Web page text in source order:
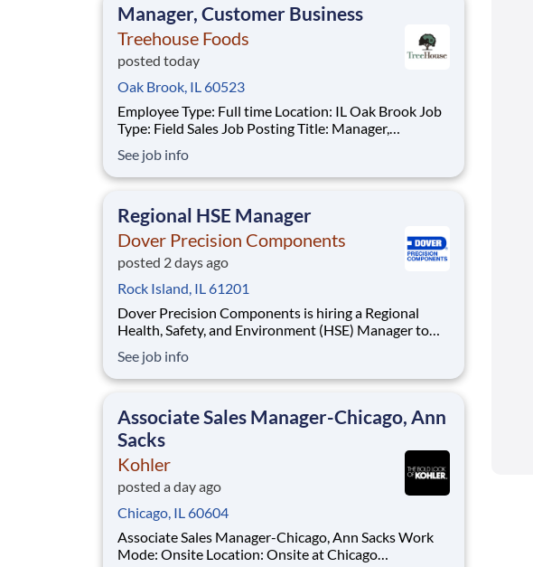
Manager, Customer Business
Treehouse Foods
posted today
Oak Brook, IL 60523
Employee Type: Full time Location: IL Oak Brook Job
Type: Field Sales Job Posting Title: Manager,
leading manufacturer of private label packaged foods
and beverages, operating a network of over 20
See job info
Regional HSE Manager
Dover Precision Components
posted 2 days ago
Rock Island, IL 61201
Dover Precision Components is hiring a Regional
Health, Safety, and Environment (HSE) Manager to
Inpro/Seal) , Jeffersonville, IN (product: Cook
Compression) , and Antigo, WI (product: Waukesha
See job info
Associate Sales Manager-Chicago, Ann
Sacks
Kohler
posted a day ago
Chicago, IL 60604
Associate Sales Manager-Chicago, Ann Sacks Work
Mode: Onsite Location: Onsite at Chicago